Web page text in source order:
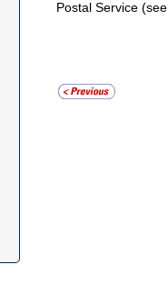
Postal Service (see